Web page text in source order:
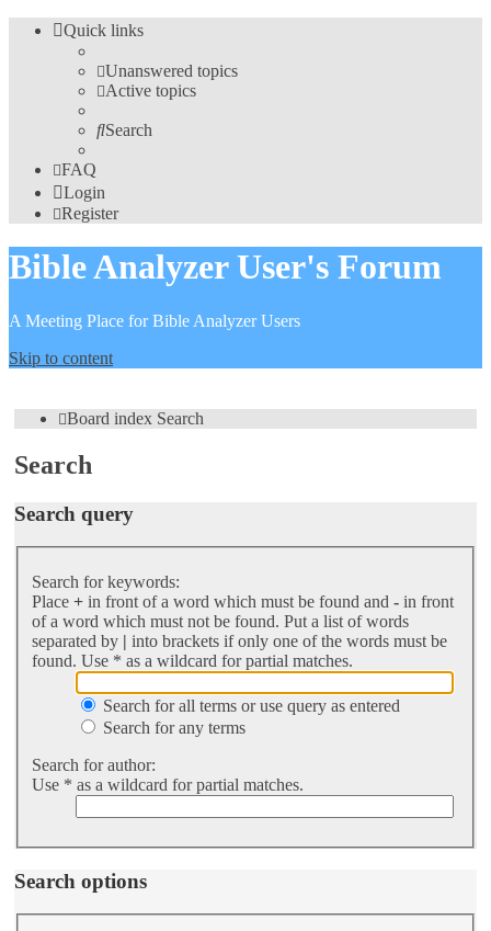
Quick links
Unanswered topics
Active topics
Search
FAQ
Login
Register
Bible Analyzer User's Forum
A Meeting Place for Bible Analyzer Users
Skip to content
Board index Search
Search
Search query
Search for keywords:
Place + in front of a word which must be found and - in front
of a word which must not be found. Put a list of words
separated by | into brackets if only one of the words must be
found. Use * as a wildcard for partial matches.
Search for all terms or use query as entered
Search for any terms
Search for author:
Use * as a wildcard for partial matches.
Search options